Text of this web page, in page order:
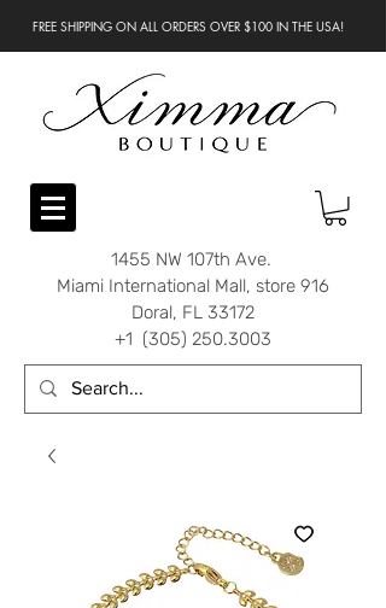
FREE SHIPPING ON ALL ORDERS OVER $100 IN THE USA!
1455 NW 107th Ave.
Miami International Mall, store 916
Doral, FL 33172
+1 (305) 250.3003